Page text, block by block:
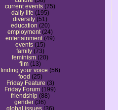
current events (75)
daily life (195)
diversity (51)
education (20)
employment (24)
entertainment (49)
events (15)
family (73)
feminism (20)
film (13)
finding your voice (56)
food (25)
Friday Feature (3)
Friday Forum (199)
friendship (88)
gender (36)
global issues (36)